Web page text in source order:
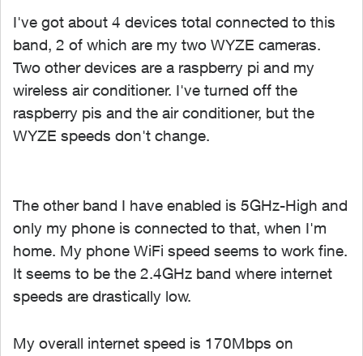
I've got about 4 devices total connected to this
band, 2 of which are my two WYZE cameras.
Two other devices are a raspberry pi and my
wireless air conditioner. I've turned off the
raspberry pis and the air conditioner, but the
WYZE speeds don't change.
The other band I have enabled is 5GHz-High and
only my phone is connected to that, when I'm
home. My phone WiFi speed seems to work fine.
It seems to be the 2.4GHz band where internet
speeds are drastically low.
My overall internet speed is 170Mbps on